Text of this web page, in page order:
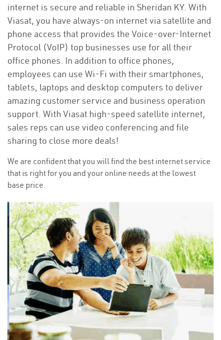
internet is secure and reliable in Sheridan KY. With
Viasat, you have always-on internet via satellite and
phone access that provides the Voice-over-Internet
Protocol (VoIP) top businesses use for all their
office phones. In addition to office phones,
employees can use Wi-Fi with their smartphones,
tablets, laptops and desktop computers to deliver
amazing customer service and business operation
support. With Viasat high-speed satellite internet,
sales reps can use video conferencing and file
sharing to close more deals!
We are confident that you will find the best internet service
that is right for you and your online needs at the lowest
base price.